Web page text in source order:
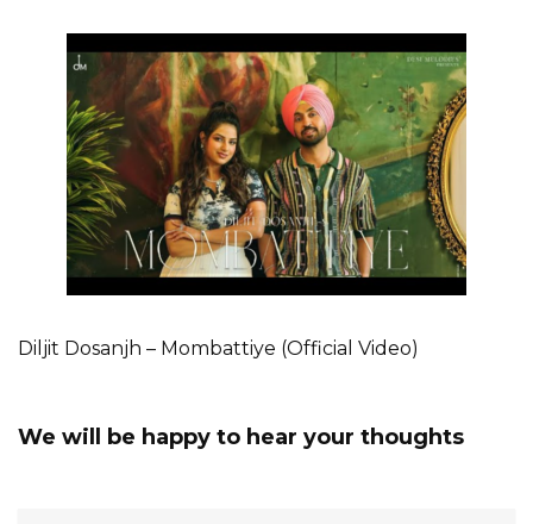
Diljit Dosanjh – Mombattiye (Official Video)
We will be happy to hear your thoughts